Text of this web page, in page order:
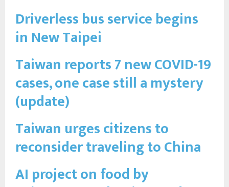
Driverless bus service begins
in New Taipei
Taiwan reports 7 new COVID-19
cases, one case still a mystery
(update)
Taiwan urges citizens to
reconsider traveling to China
AI project on food by